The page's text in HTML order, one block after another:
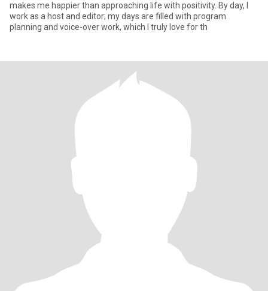
makes me happier than approaching life with positivity. By day, I
work as a host and editor; my days are filled with program
planning and voice-over work, which I truly love for th